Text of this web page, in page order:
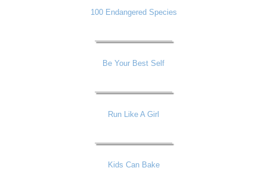
100 Endangered Species
Be Your Best Self
Run Like A Girl
Kids Can Bake